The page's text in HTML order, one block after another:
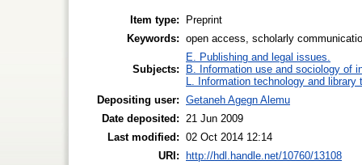
Item type:
Preprint
Keywords: open access, scholarly
Subjects:
E. Publishing and legal issues.
B. Information use and sociology of
L. Information technology and library
Depositing user: Getaneh Agegn Alemu
Date deposited:
21 Jun 2009
Last modified: 02 Oct 2014 12:14
URI: http://hdl.handle.net/10760/13108